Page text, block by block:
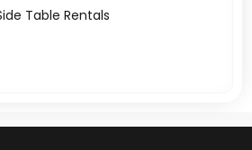
Table Rentals